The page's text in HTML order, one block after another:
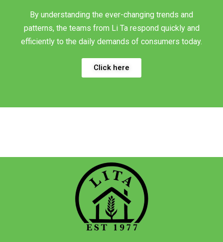
By understanding the ever-changing trends and
patterns, the teams from Li Ta respond quickly and
efficiently to the daily demands of consumers today.
Click here